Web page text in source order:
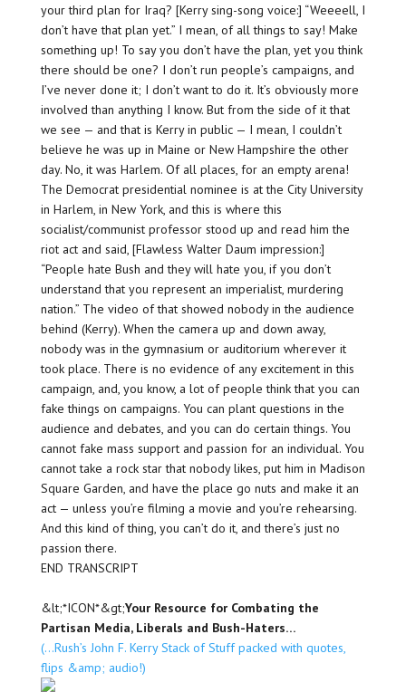
your third plan for Iraq? [Kerry sing-song voice:] “Weeeell, I
don’t have that plan yet.” I mean, of all things to say! Make
something up! To say you don’t have the plan, yet you think
there should be one? I don’t run people’s campaigns, and
I’ve never done it; I don’t want to do it. It’s obviously more
involved than anything I know. But from the side of it that
we see — and that is Kerry in public — I mean, I couldn’t
believe he was up in Maine or New Hampshire the other
day. No, it was Harlem. Of all places, for an empty arena!
The Democrat presidential nominee is at the City University
in Harlem, in New York, and this is where this
socialist/communist professor stood up and read him the
riot act and said, [Flawless Walter Daum impression:]
“People hate Bush and they will hate you, if you don’t
understand that you represent an imperialist, murdering
nation.” The video of that showed nobody in the audience
behind (Kerry). When the camera up and down away,
nobody was in the gymnasium or auditorium wherever it
took place. There is no evidence of any excitement in this
campaign, and, you know, a lot of people think that you can
fake things on campaigns. You can plant questions in the
audience and debates, and you can do certain things. You
cannot fake mass support and passion for an individual. You
cannot take a rock star that nobody likes, put him in Madison
Square Garden, and have the place go nuts and make it an
act — unless you’re filming a movie and you’re rehearsing.
And this kind of thing, you can’t do it, and there’s just no
passion there.
END TRANSCRIPT
&lt;*ICON*&gt;Your Resource for Combating the
Partisan Media, Liberals and Bush-Haters…
(…Rush’s John F. Kerry Stack of Stuff packed with quotes,
flips &amp; audio!)